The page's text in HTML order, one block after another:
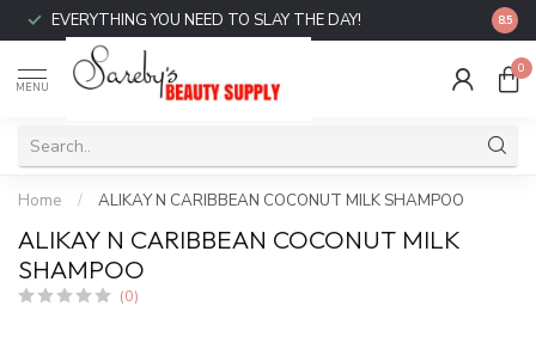
EVERYTHING YOU NEED TO SLAY THE DAY! FREE
8.5
MENU
0
Home / ALIKAY N CARIBBEAN COCONUT MILK SHAMPOO
ALIKAY N CARIBBEAN COCONUT MILK
SHAMPOO
(0)